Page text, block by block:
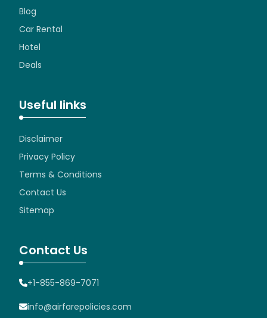
Blog
Car Rental
Hotel
Deals
Useful links
Disclaimer
Privacy Policy
Terms & Conditions
Contact Us
Sitemap
Contact Us
+1-855-869-7071
info@airfarepolicies.com